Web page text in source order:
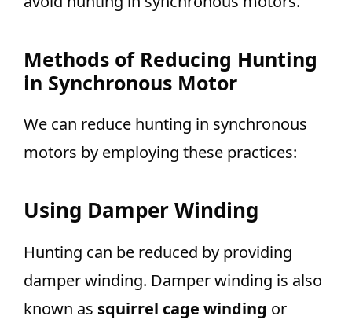
Methods of Reducing Hunting
in Synchronous Motor
We can reduce hunting in synchronous
motors by employing these practices:
Using Damper Winding
Hunting can be reduced by providing
damper winding. Damper winding is also
known as squirrel cage winding or